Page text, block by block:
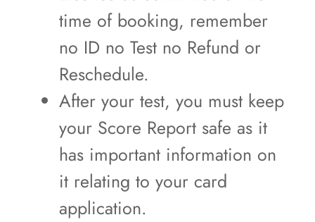
time of booking, remember
no ID no Test no Refund or
Reschedule.
After your test, you must keep
your Score Report safe as it
has important information on
it relating to your card
application.